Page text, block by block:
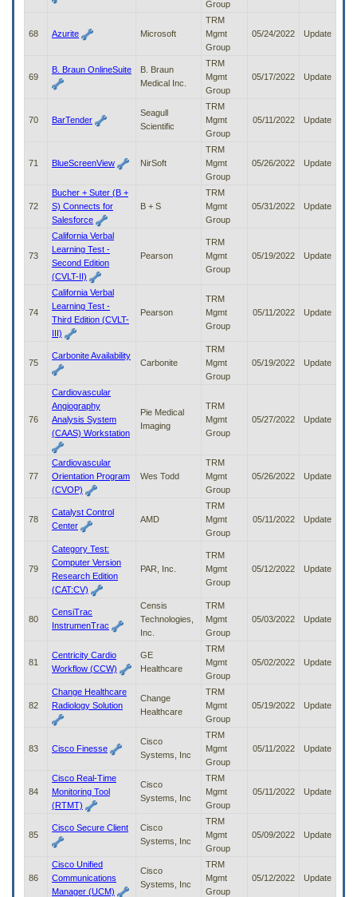
Group
68 Azurite Microsoft
TRM
Mgmt
Group
05/24/2022 Update
69
B. Braun OnlineSuite
B. Braun
Medical Inc.
TRM
Mgmt
Group
05/17/2022 Update
70 BarTender
Seagull
Scientific
TRM
Mgmt
Group
05/11/2022 Update
71 BlueScreenView NirSoft
TRM
Mgmt
Group
05/26/2022 Update
72
Bucher + Suter (B +
S) Connects for
Salesforce
B + S
TRM
Mgmt
Group
05/31/2022 Update
73
California Verbal
Learning Test -
Second Edition
(CVLT-II)
Pearson
TRM
Mgmt
Group
05/19/2022 Update
74
California Verbal
Learning Test -
Third Edition (CVLT-
III)
Pearson
TRM
Mgmt
Group
05/11/2022 Update
75
Carbonite Availability
Carbonite
TRM
Mgmt
Group
05/19/2022 Update
76
Cardiovascular
Angiography
Analysis System
(CAAS) Workstation
Pie Medical
Imaging
TRM
Mgmt
Group
05/27/2022 Update
77
Cardiovascular
Orientation Program
(CVOP)
Wes Todd
TRM
Mgmt
Group
05/26/2022 Update
78
Catalyst Control
Center
AMD
TRM
Mgmt
Group
05/11/2022 Update
79
Category Test:
Computer Version
Research Edition
(CAT:CV)
PAR, Inc.
TRM
Mgmt
Group
05/12/2022 Update
80
CensiTrac
InstrumenTrac
Censis
Technologies,
Inc.
TRM
Mgmt
Group
05/03/2022 Update
81
Centricity Cardio
Workflow (CCW)
GE
Healthcare
TRM
Mgmt
Group
05/02/2022 Update
82
Change Healthcare
Radiology Solution
Change
Healthcare
TRM
Mgmt
Group
05/19/2022 Update
83 Cisco Finesse
Cisco
Systems, Inc
TRM
Mgmt
Group
05/11/2022 Update
84
Cisco Real-Time
Monitoring Tool
(RTMT)
Cisco
Systems, Inc
TRM
Mgmt
Group
05/11/2022 Update
85
Cisco Secure Client
Cisco
Systems, Inc
TRM
Mgmt
Group
05/09/2022 Update
86
Cisco Unified
Communications
Manager (UCM)
Cisco
Systems, Inc
TRM
Mgmt
Group
05/12/2022 Update